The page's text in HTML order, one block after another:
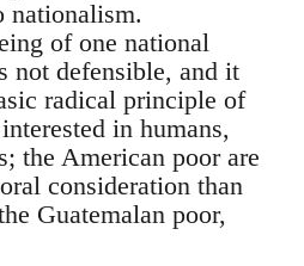
nationalism.
of one national
not defensible, and it
radical principle of
in humans,
the American poor are
consideration than
Guatemalan poor,